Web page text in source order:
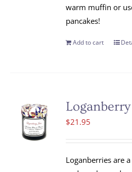
warm muffin or
pancakes!
Add to cart
$21.95
Loganberries are